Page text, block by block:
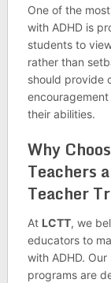
One of the
with ADHD is
students to
rather than
should provide
their abilities.
Why
Teachers
Teacher
At LCTT, we
educators to
with ADHD.
programs are